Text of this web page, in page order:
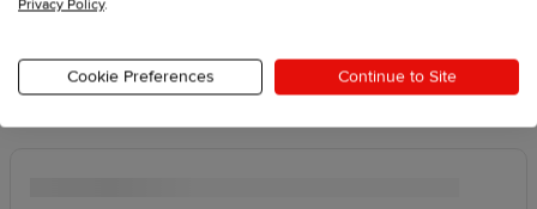
Privacy Policy.
Cookie Preferences Continue to Site